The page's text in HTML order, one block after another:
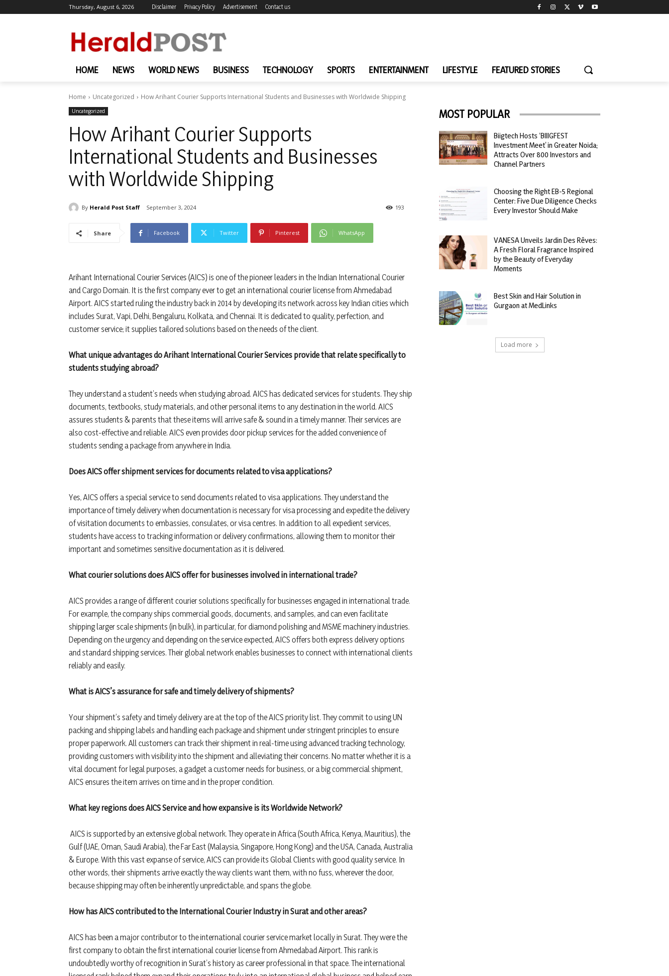
Thursday, August 6, 2026 Disclaimer Privacy Policy Advertisement Contact us
HOME NEWS WORLD NEWS BUSINESS TECHNOLOGY SPORTS ENTERTAINMENT LIFESTYLE FEATURED STORIES
Home Uncategorized How Arihant Courier Supports International Students and Businesses with Worldwide Shipping
Uncategorized
How Arihant Courier Supports
International Students and Businesses
with Worldwide Shipping
By Herald Post Staff September 3, 2024 193
Share Facebook Twitter Pinterest WhatsApp
Arihant International Courier Services (AICS) is one of the pioneer leaders in the Indian International Courier
and Cargo Domain. It is the first company ever to get an international courier license from Ahmedabad
Airport. AICS started ruling the industry back in 2014 by developing its network across key Indian cities which
includes Surat, Vapi, Delhi, Bengaluru, Kolkata, and Chennai. It is dedicated to quality, perfection, and
customer service; it supplies tailored solutions based on the needs of the client.
What unique advantages do Arihant International Courier Services provide that relate specifically to
students studying abroad?
They understand a student’s needs when studying abroad. AICS has dedicated services for students. They ship
documents, textbooks, study materials, and other personal items to any destination in the world. AICS
assures students & parents that these items will arrive safe & sound in a timely manner. Their services are
also cost-effective and reliable. AICS even provides door pickup services for the added convenience of
students sending a package from anywhere in India.
Does AICS offer shipment services for documents related to visa applications?
Yes, AICS offers a special service to send documents related to visa applications. They understand the
importance of timely delivery when documentation is necessary for visa processing and expedite the delivery
of visitation documents to embassies, consulates, or visa centres. In addition to all expedient services,
students have access to tracking information or delivery confirmations, allowing them to monitor their
important and sometimes sensitive documentation as it is delivered.
What courier solutions does AICS offer for businesses involved in international trade?
AICS provides a range of different courier solutions specifically for businesses engaged in international trade.
For example, the company ships commercial goods, documents, and samples, and can even facilitate
shipping larger scale shipments (in bulk), in particular, for diamond polishing and MSME machinery industries.
Depending on the urgency and depending on the service expected, AICS offers both express delivery options
and standard shipping services. Their global network enables businesses to connect with international clients
reliably and easily.
What is AICS’s assurance for safe and timely delivery of shipments?
Your shipment’s safety and timely delivery are at the top of the AICS priority list. They commit to using UN
packing and shipping labels and handling each package and shipment under stringent principles to ensure
proper paperwork. All customers can track their shipment in real-time using advanced tracking technology,
providing customers with visibility into the shipment and alleviating their concerns. No matter whether it is a
vital document for legal purposes, a gadget a customer needs for business, or a big commercial shipment,
AICS ensures the item arrives on time and in the proper condition.
What key regions does AICS Service and how expansive is its Worldwide Network?
AICS is supported by an extensive global network. They operate in Africa (South Africa, Kenya, Mauritius), the
Gulf (UAE, Oman, Saudi Arabia), the Far East (Malaysia, Singapore, Hong Kong) and the USA, Canada, Australia
& Europe. With this vast expanse of service, AICS can provide its Global Clients with good quality service. In
other words, their shipments arrive exactly the way clients want them, with no fuss, wherever the door,
because shipping may often be inherently unpredictable, and spans the globe.
How has AICS contributed to the International Courier Industry in Surat and other areas?
AICS has been a major contributor to the international courier service market locally in Surat. They were the
first company to obtain the first international courier license from Ahmedabad Airport. This rank is
undoubtedly worthy of recognition in Surat’s history as career professional in that space. The international
MOST POPULAR
Biigtech Hosts ‘BIIIGFEST
Investment Meet’ in Greater Noida;
Attracts Over 800 Investors and
Channel Partners
Choosing the Right EB-5 Regional
Center: Five Due Diligence Checks
Every Investor Should Make
VANESA Unveils Jardin Des Rêves:
A Fresh Floral Fragrance Inspired
by the Beauty of Everyday
Moments
Best Skin and Hair Solution in
Gurgaon at MedLinks
Load more